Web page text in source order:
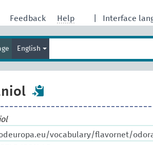
Interface
Feedback Help
English
term
vocabulary/flavornet/